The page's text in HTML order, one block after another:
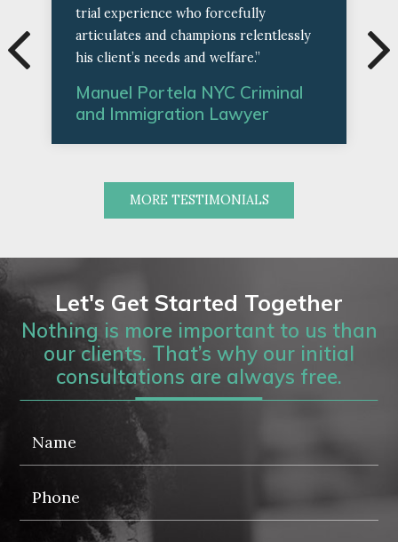
trial experience who forcefully
articulates and champions relentlessly
his client’s needs and welfare.”
Manuel Portela NYC Criminal
and Immigration Lawyer
MORE TESTIMONIALS
Let's Get Started Together
Nothing is more important to us than
our clients. That’s why our initial
consultations are always free.